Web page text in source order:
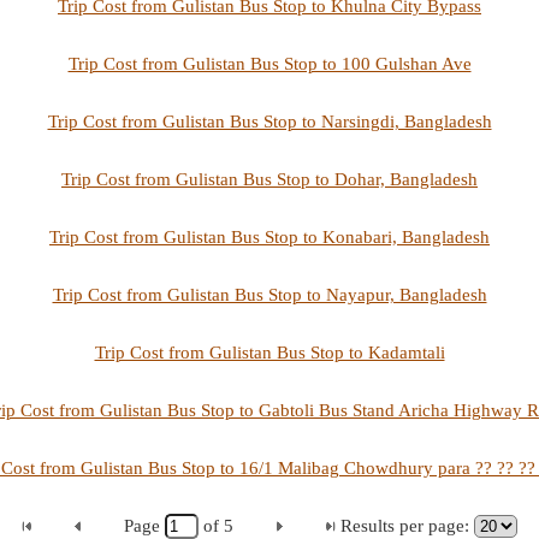
Trip Cost from Gulistan Bus Stop to Khulna City Bypass
Trip Cost from Gulistan Bus Stop to 100 Gulshan Ave
Trip Cost from Gulistan Bus Stop to Narsingdi, Bangladesh
Trip Cost from Gulistan Bus Stop to Dohar, Bangladesh
Trip Cost from Gulistan Bus Stop to Konabari, Bangladesh
Trip Cost from Gulistan Bus Stop to Nayapur, Bangladesh
Trip Cost from Gulistan Bus Stop to Kadamtali
Cost from Gulistan Bus Stop to Gabtoli Bus Stand Aricha Highway
from Gulistan Bus Stop to 16/1 Malibag Chowdhury para ?? ?? ??
Page of 5 Results per page: